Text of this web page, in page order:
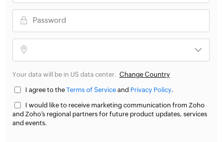
Your data will be in US data center. Change Country
I agree to the Terms of Service and Privacy Policy.
I would like to receive marketing communication from Zoho
and Zoho’s regional partners for future product updates, services
and events.